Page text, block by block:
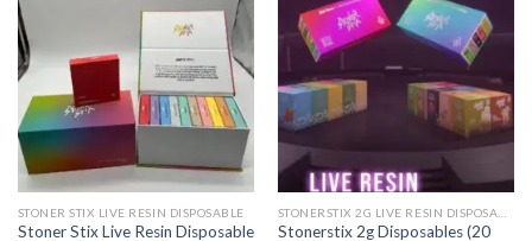
STONER STIX LIVE RESIN DISPOSABLE
Stoner Stix Live Resin Disposable
Stonerstix 2g Disposables (20